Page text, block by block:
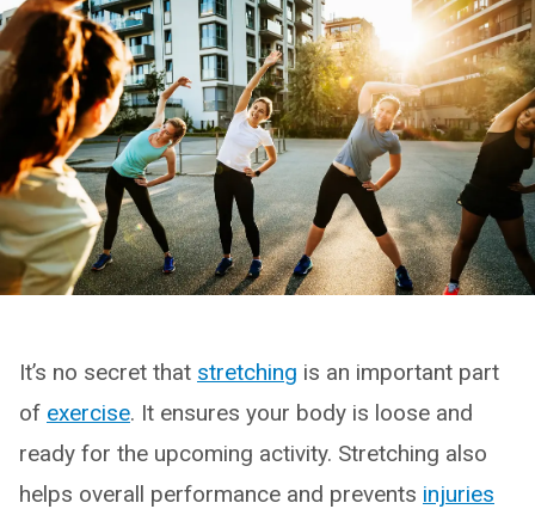
It’s no secret that stretching is an important part
of exercise. It ensures your body is loose and
ready for the upcoming activity. Stretching also
helps overall performance and prevents injuries